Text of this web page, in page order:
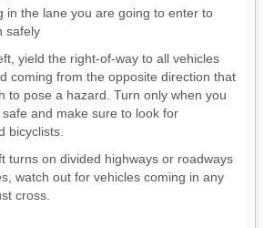
in the lane you are going to enter to
safely
yield the right-of-way to all vehicles
coming from the opposite direction that
to pose a hazard. Turn only when you
and make sure to look for
bicyclists.
turns on divided highways or roadways
watch out for vehicles coming in any
cross.